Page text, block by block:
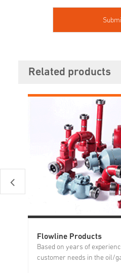
Related products
Flowline Products
Based on years of
customer needs in the oil/